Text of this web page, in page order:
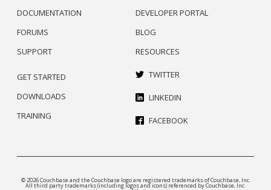
DOCUMENTATION
FORUMS
SUPPORT
DEVELOPER PORTAL
BLOG
RESOURCES
GET STARTED
DOWNLOADS
TRAINING
TWITTER
LINKEDIN
FACEBOOK
© 2026 Couchbase and the Couchbase logo are registered trademarks of Couchbase, Inc.
All third party trademarks (including logos and icons) referenced by Couchbase, Inc.